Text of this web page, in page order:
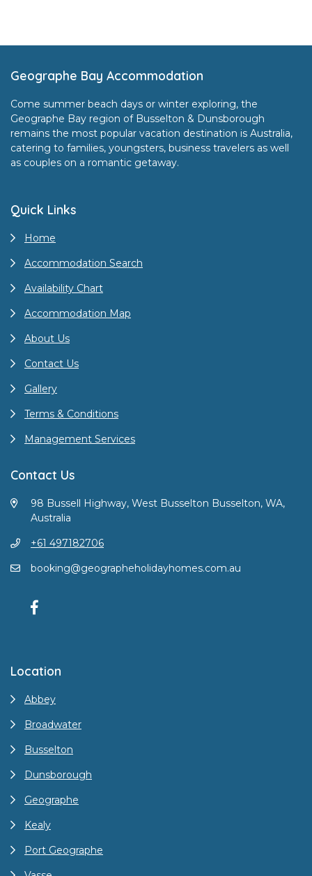
Footer
Geographe Bay Accommodation
Come summer beach days or winter exploring, the
Geographe Bay region of Busselton & Dunsborough
remains the most popular vacation destination is Australia,
catering to families, youngsters, business travelers as well
as couples on a romantic getaway.
Quick Links
Home
Accommodation Search
Availability Chart
Accommodation Map
About Us
Contact Us
Gallery
Terms & Conditions
Management Services
Contact Us
98 Bussell Highway, West Busselton Busselton, WA,
Australia
+61 497182706
booking@geographeholidayhomes.com.au
Location
Abbey
Broadwater
Busselton
Dunsborough
Geographe
Kealy
Port Geographe